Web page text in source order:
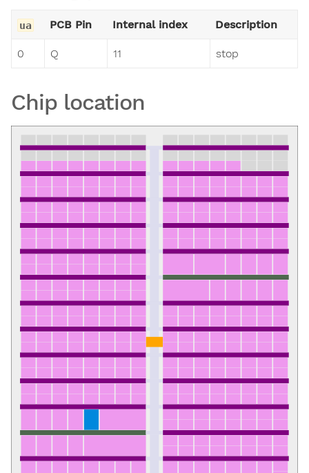
ua PCB Pin Internal index Description
0 Q 11 stop
Chip location